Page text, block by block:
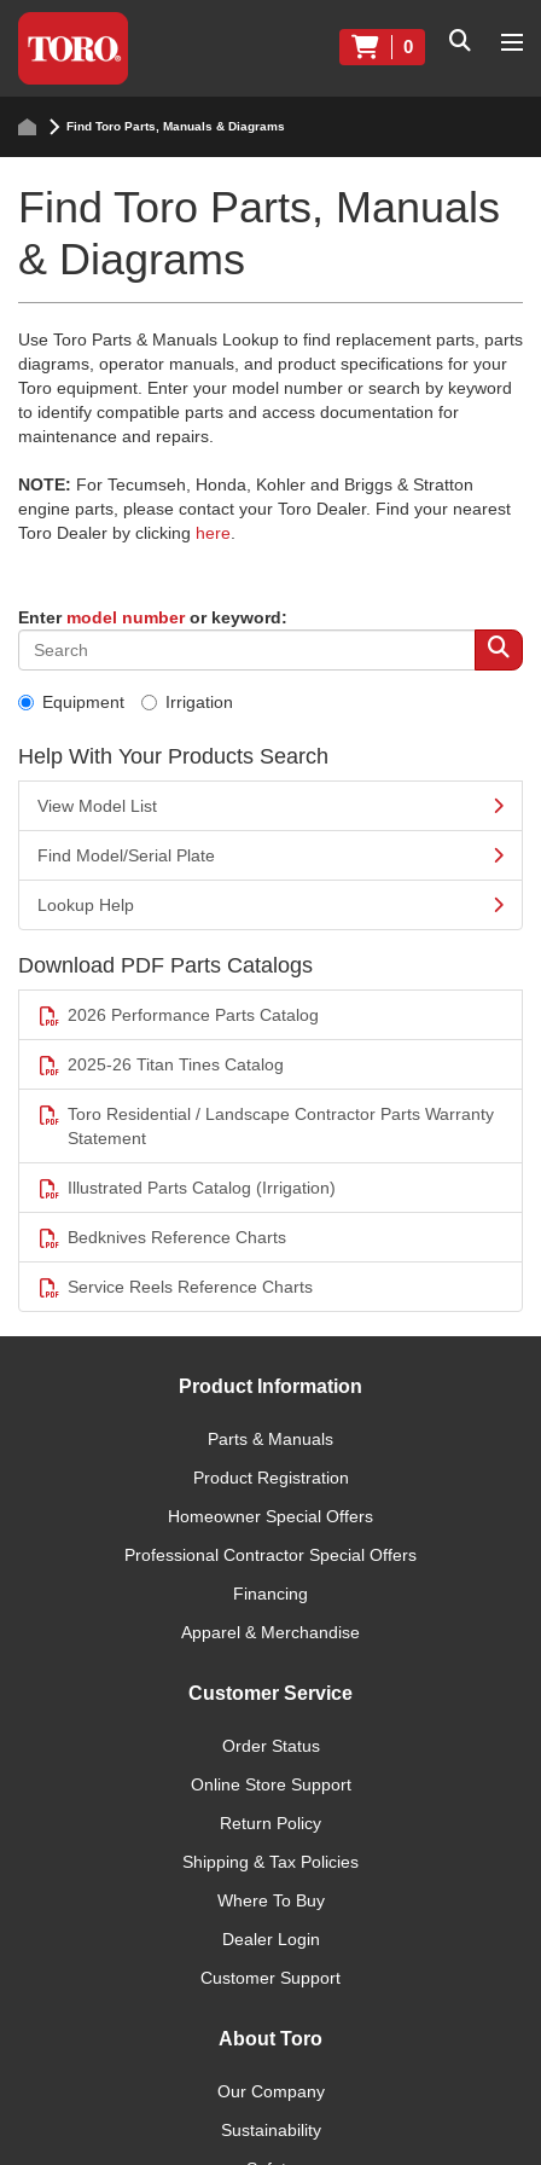
0
Find Toro Parts, Manuals & Diagrams
Find Toro Parts, Manuals
& Diagrams
Use Toro Parts & Manuals Lookup to find replacement parts, parts
diagrams, operator manuals, and product specifications for your
Toro equipment. Enter your model number or search by keyword
to identify compatible parts and access documentation for
maintenance and repairs.
NOTE: For Tecumseh, Honda, Kohler and Briggs & Stratton
engine parts, please contact your Toro Dealer. Find your nearest
Toro Dealer by clicking here
Enter model numberor keyword:
Equipment Irrigation
Help With Your Products Search
View Model List
Find Model/Serial Plate
Lookup Help
Download PDF Parts Catalogs
2026 Performance Parts Catalog
2025-26 Titan Tines Catalog
Toro Residential / Landscape Contractor Parts Warranty
Statement
Illustrated Parts Catalog (Irrigation)
Bedknives Reference Charts
Service Reels Reference Charts
Product Information
Parts & Manuals
Product Registration
Homeowner Special Offers
Professional Contractor Special Offers
Financing
Apparel & Merchandise
Customer Service
Order Status
Online Store Support
Return Policy
Shipping & Tax Policies
Where To Buy
Dealer Login
Customer Support
About Toro
Our Company
Sustainability